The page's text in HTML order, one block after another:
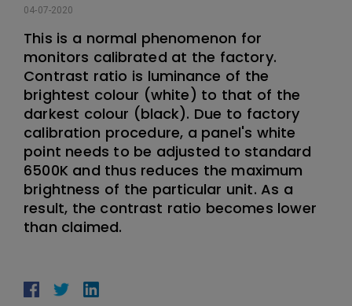
04-07-2020
This is a normal phenomenon for
monitors calibrated at the factory.
Contrast ratio is luminance of the
brightest colour (white) to that of the
darkest colour (black). Due to factory
calibration procedure, a panel's white
point needs to be adjusted to standard
6500K and thus reduces the maximum
brightness of the particular unit. As a
result, the contrast ratio becomes lower
than claimed.